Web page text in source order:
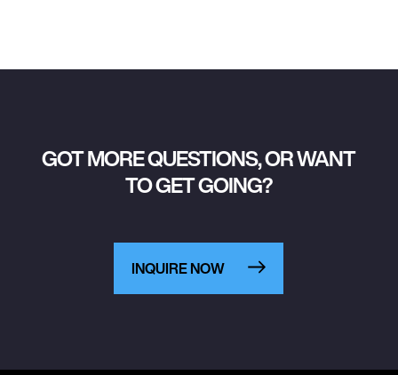
GOT MORE QUESTIONS, OR WANT
TO GET GOING?
INQUIRE NOW